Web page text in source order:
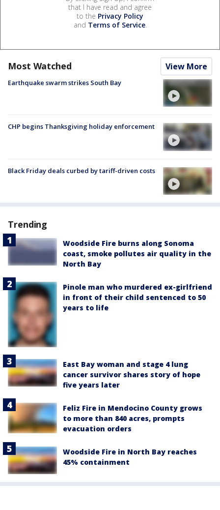
that I have read and agree
to the Privacy Policy
and Terms of Service.
Most Watched View More
Earthquake swarm strikes South Bay
CHP begins Thanksgiving holiday enforcement
Black Friday deals curbed by tariff-driven costs
Trending
Woodside Fire burns along Sonoma
coast, smoke pollutes air quality in the
North Bay
Pinole man who murdered ex-girlfriend
in front of their child sentenced to 50
years to life
East Bay woman and stage 4 lung
cancer survivor shares story of hope
five years later
Feliz Fire in Mendocino County grows
to more than 840 acres, prompts
evacuation orders
Woodside Fire in North Bay reaches
45% containment